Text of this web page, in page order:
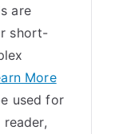
are
short-
More
used for